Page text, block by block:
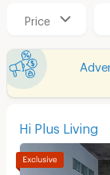
Price
Hi Plus Living